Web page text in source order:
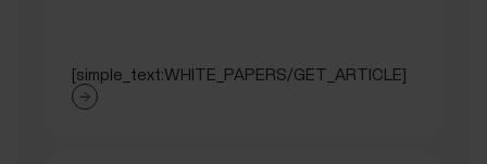
[simple_text:WHITE_PAPERS/GET_ARTICLE]